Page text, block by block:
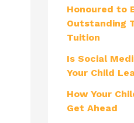
f
o
Honoured to
Outstanding
Tuition
Is Social
Your Child
How Your
Get Ahead